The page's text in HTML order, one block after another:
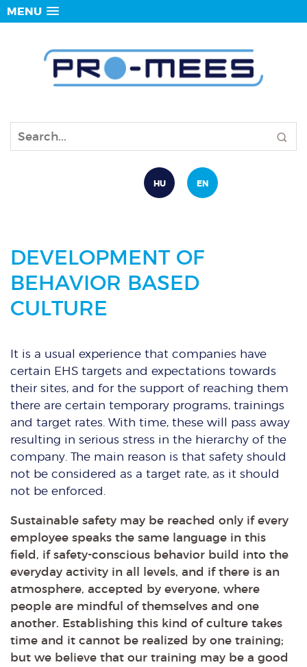
MENU
HU EN
DEVELOPMENT OF
BEHAVIOR BASED
CULTURE
It is a usual experience that companies have
certain EHS targets and expectations towards
their sites, and for the support of reaching them
there are certain temporary programs, trainings
and target rates. With time, these will pass away
resulting in serious stress in the hierarchy of the
company. The main reason is that safety should
not be considered as a target rate, as it should
not be enforced.
Sustainable safety may be reached only if every
employee speaks the same language in this
field, if safety-conscious behavior build into the
everyday activity in all levels, and if there is an
atmosphere, accepted by everyone, where
people are mindful of themselves and one
another. Establishing this kind of culture takes
time and it cannot be realized by one training;
but we believe that our training may be a good